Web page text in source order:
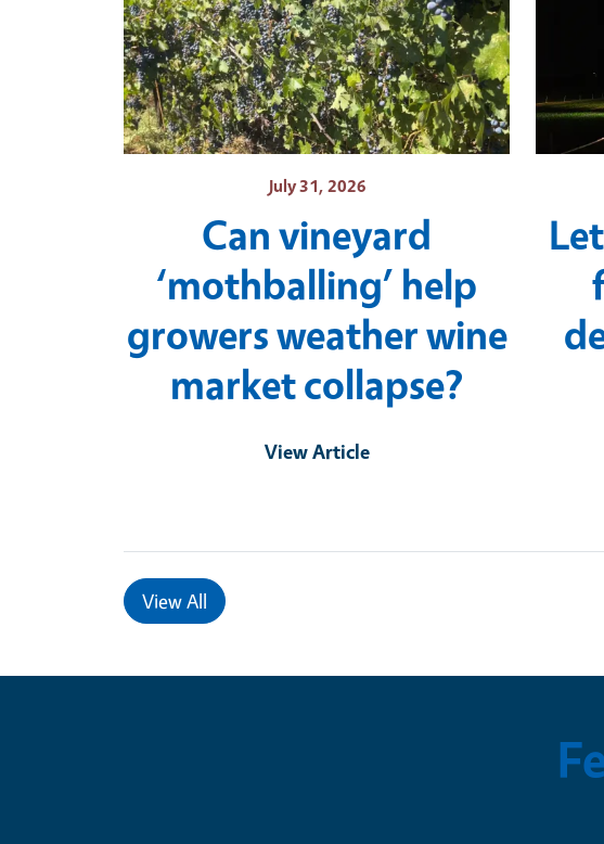
July 31, 2026
Can vineyard
‘mothballing’ help
growers weather wine
market collapse?
View Article
View All